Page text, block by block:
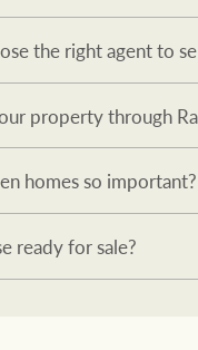
the right agent to
property through
homes so important?
ready for sale?